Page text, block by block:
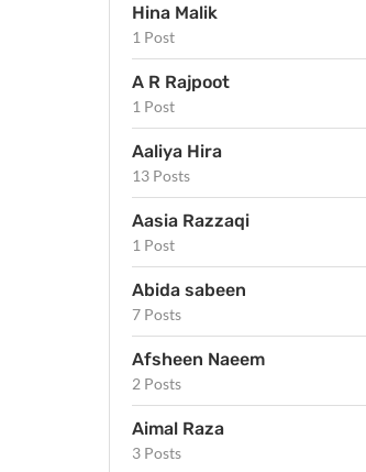
Hina Malik
1 Post
A R Rajpoot
1 Post
Aaliya Hira
13 Posts
Aasia Razzaqi
1 Post
Abida sabeen
7 Posts
Afsheen Naeem
2 Posts
Aimal Raza
3 Posts